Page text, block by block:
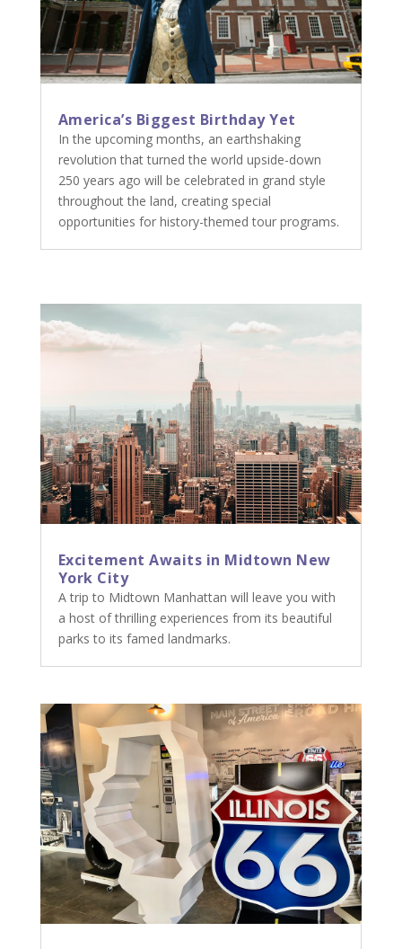
America’s Biggest Birthday Yet
In the upcoming months, an earthshaking
revolution that turned the world upside-down
250 years ago will be celebrated in grand style
throughout the land, creating special
opportunities for history-themed tour programs.
Excitement Awaits in Midtown New
York City
A trip to Midtown Manhattan will leave you with
a host of thrilling experiences from its beautiful
parks to its famed landmarks.